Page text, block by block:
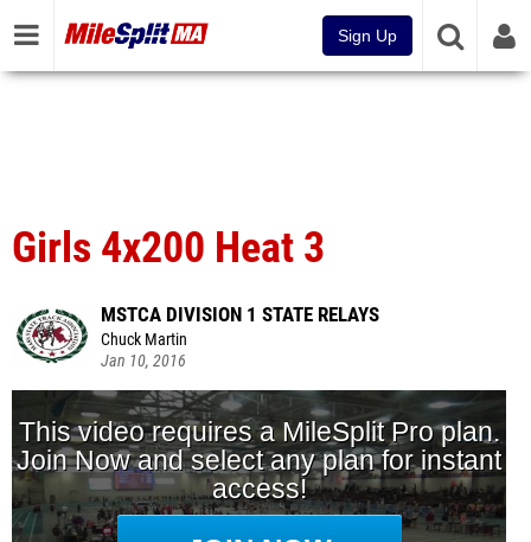
Sign Up
Girls 4x200 Heat 3
MSTCA DIVISION 1 STATE RELAYS
Chuck Martin
Jan 10, 2016